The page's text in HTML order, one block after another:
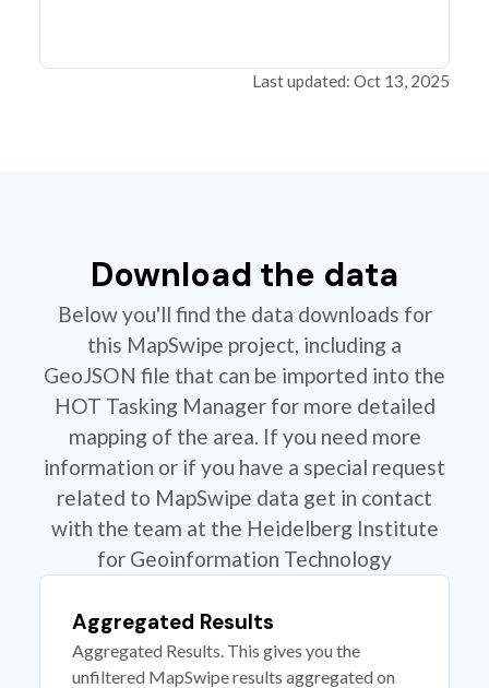
Last updated: Oct 13, 2025
Download the data
Below you'll find the data downloads for
this MapSwipe project, including a
GeoJSON file that can be imported into the
HOT Tasking Manager for more detailed
mapping of the area. If you need more
information or if you have a special request
related to MapSwipe data get in contact
with the team at the Heidelberg Institute
for Geoinformation Technology
Aggregated Results
Aggregated Results. This gives you the
unfiltered MapSwipe results aggregated on